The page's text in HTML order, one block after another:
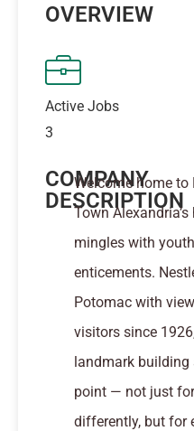
OVERVIEW
Active Jobs
3
COMPANY
DESCRIPTION
Welcome home to
Town
mingles with
enticements.
Potomac with
visitors since
landmark building
point — not just
differently, but for